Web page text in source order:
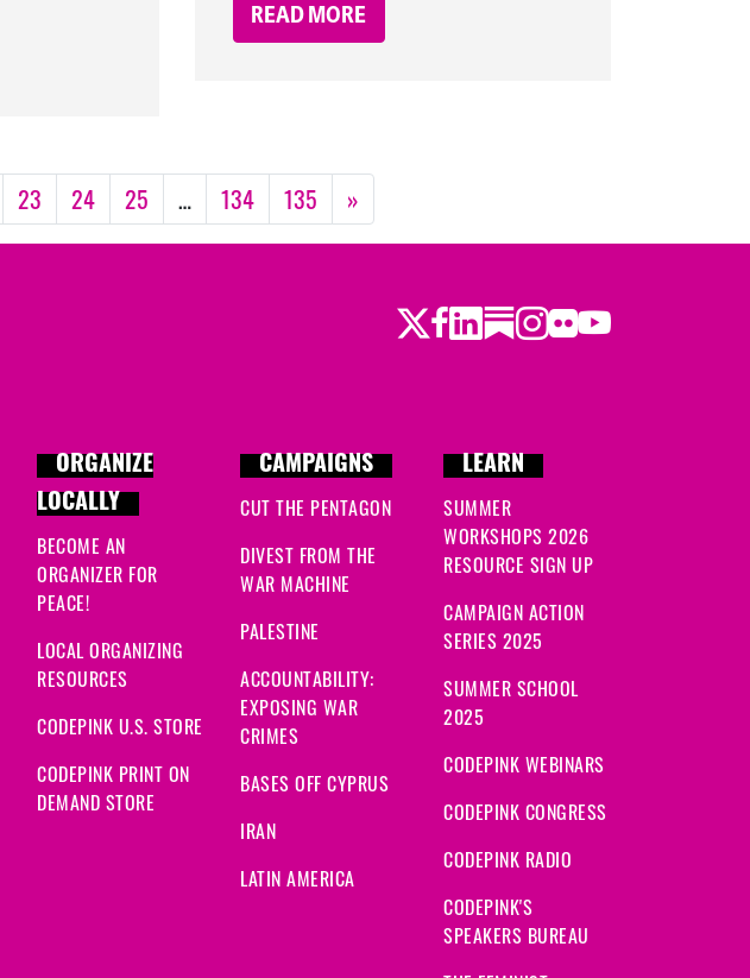
READ MORE
23 24 25 … 134 135 »
Twitter
Facebook
LinkedIn
Substack
Instagram
Flickr
Youtube
ORGANIZE
LOCALLY
BECOME AN
ORGANIZER FOR
PEACE!
LOCAL ORGANIZING
RESOURCES
CODEPINK U.S. STORE
CODEPINK PRINT ON
DEMAND STORE
CAMPAIGNS
CUT THE PENTAGON
DIVEST FROM THE
WAR MACHINE
PALESTINE
ACCOUNTABILITY:
EXPOSING WAR
CRIMES
BASES OFF CYPRUS
IRAN
LATIN AMERICA
LEARN
SUMMER
WORKSHOPS 2026
RESOURCE SIGN UP
CAMPAIGN ACTION
SERIES 2025
SUMMER SCHOOL
2025
CODEPINK WEBINARS
CODEPINK CONGRESS
CODEPINK RADIO
CODEPINK'S
SPEAKERS BUREAU